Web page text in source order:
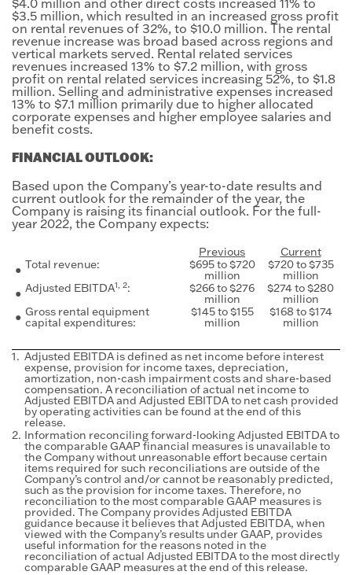
$3.5 million, which resulted in an increased gross profit
on rental revenues of 32%, to $10.0 million. The rental
revenue increase was broad based across regions and
vertical markets served. Rental related services
revenues increased 13% to $7.2 million, with gross
profit on rental related services increasing 52%, to $1.8
million. Selling and administrative expenses increased
13% to $7.1 million primarily due to higher allocated
corporate expenses and higher employee salaries and
benefit costs.
FINANCIAL OUTLOOK:
Based upon the Company’s year-to-date results and
current outlook for the remainder of the year, the
Company is raising its financial outlook. For the full-
year 2022, the Company expects:
Previous
Current
● Total revenue: $695 to $720
million
$720 to $735
million
● Adjusted EBITDA1, 2: $266 to $276
million
$274 to $280
million
● Gross rental equipment
capital expenditures:
$145 to $155
million
$168 to $174
million
1. Adjusted EBITDA is defined as net income before interest
expense, provision for income taxes, depreciation,
amortization, non-cash impairment costs and share-based
compensation. A reconciliation of actual net income to
Adjusted EBITDA and Adjusted EBITDA to net cash provided
by operating activities can be found at the end of this
release.
2. Information reconciling forward-looking Adjusted EBITDA to
the comparable GAAP financial measures is unavailable to
the Company without unreasonable effort because certain
items required for such reconciliations are outside of the
Company’s control and/or cannot be reasonably predicted,
such as the provision for income taxes. Therefore, no
reconciliation to the most comparable GAAP measures is
provided. The Company provides Adjusted EBITDA
guidance because it believes that Adjusted EBITDA, when
viewed with the Company’s results under GAAP, provides
useful information for the reasons noted in the
reconciliation of actual Adjusted EBITDA to the most directly
comparable GAAP measures at the end of this release.